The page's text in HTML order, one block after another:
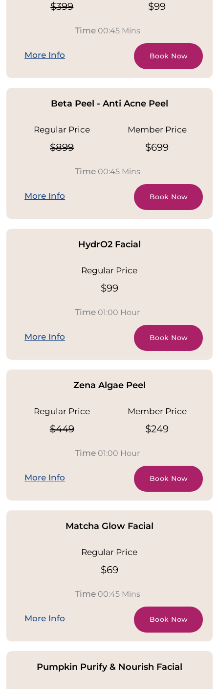
$399 $99
Time00:45 Mins
More Info Book Now
Beta Peel - Anti Acne Peel
Regular Price
$899
Member Price
$699
Time00:45 Mins
More Info Book Now
HydrO2 Facial
Regular Price
$99
Time 01:00 Hour
More Info Book Now
Zena Algae Peel
Regular Price
$449
Member Price
$249
Time 01:00 Hour
More Info Book Now
Matcha Glow Facial
Regular Price
$69
Time00:45 Mins
More Info Book Now
Pumpkin Purify & Nourish Facial